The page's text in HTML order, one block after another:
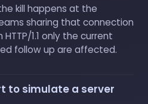
kill happens at the
sharing that connection
1.1 only the current
follow up are affected.
to simulate a server